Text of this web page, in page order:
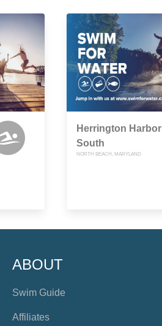
Herrington Harbor
South
NORTH BEACH, MARYLAND
ABOUT
Swim Guide
Affiliates